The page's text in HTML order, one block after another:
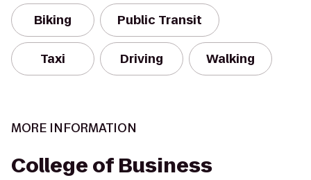
Biking Public Transit
Taxi Driving Walking
MORE INFORMATION
College of Business